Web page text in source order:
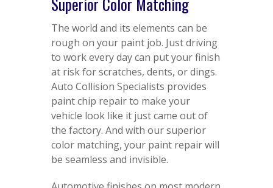
The world and its elements can be
rough on your paint job. Just driving
to work every day can put your finish
at risk for scratches, dents, or dings.
Auto Collision Specialists provides
paint chip repair to make your
vehicle look like it just came out of
the factory. And with our superior
color matching, your paint repair will
be seamless and invisible.